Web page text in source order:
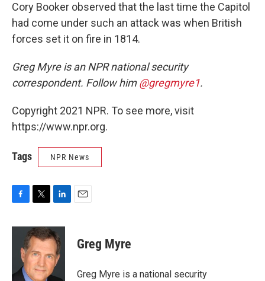
Cory Booker observed that the last time the Capitol
had come under such an attack was when British
forces set it on fire in 1814.
Greg Myre is an NPR national security
correspondent. Follow him@gregmyre1.
Copyright 2021 NPR. To see more, visit
https://www.npr.org.
Tags NPR News
c
o
i
t
t
e
r
n
k
e
d
I
Greg Myre
Greg Myre is a national security